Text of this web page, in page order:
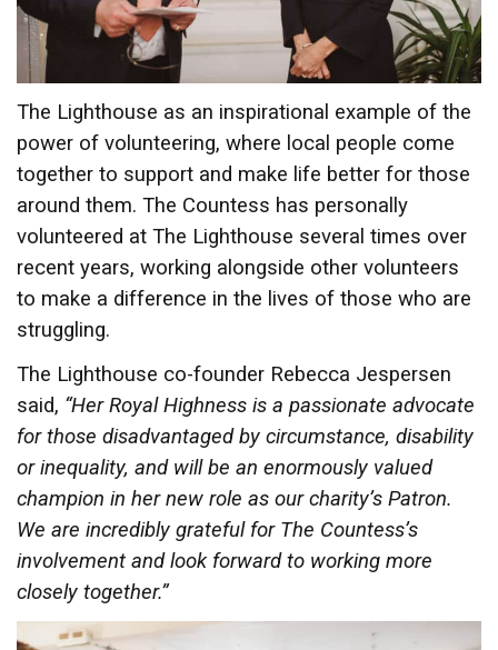
The Lighthouse as an inspirational example of the
power of volunteering, where local people come
together to support and make life better for those
around them. The Countess has personally
volunteered at The Lighthouse several times over
recent years, working alongside other volunteers
to make a difference in the lives of those who are
struggling.
The Lighthouse co-founder Rebecca Jespersen
said, “Her Royal Highness is a passionate advocate
for those disadvantaged by circumstance, disability
or inequality, and will be an enormously valued
champion in her new role as our charity’s Patron.
We are incredibly grateful for The Countess’s
involvement and look forward to working more
closely together.”